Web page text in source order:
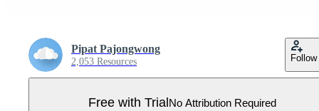
Pipat Pajongwong
2,053 Resources Follow
Free with Trial No Attribution Required